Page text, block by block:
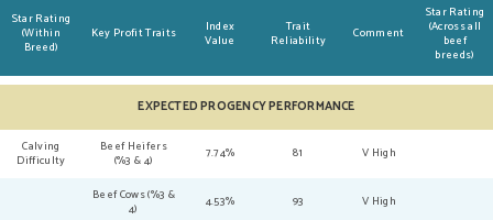
Star Rating
(Within
Breed)
Key Profit Traits
Index
Value
Trait
Reliability
Comment
Star Rating
(Across all
beef
breeds)
EXPECTED PROGENCY PERFORMANCE
Calving
Difficulty
Beef Heifers
(%3 & 4)
7.74% 81 V High
Beef Cows (%3 &
4)
4.53% 93 V High